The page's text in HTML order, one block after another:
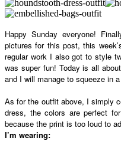
Happy Sunday everyone!
pictures for this post, this
regular work I also got to style
was super fun! Today is all
and I will manage to squeeze in
As for the outfit above, I simply
dress, the colors are perfect
because the print is too loud to
I’m wearing: